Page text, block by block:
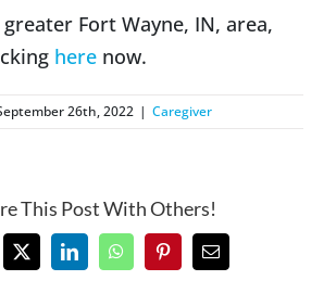
Fort Wayne, IN, area,
here now.
26th, 2022 | Caregiver
This Post With Others!
X LinkedInWhatsAppPinterestEmail